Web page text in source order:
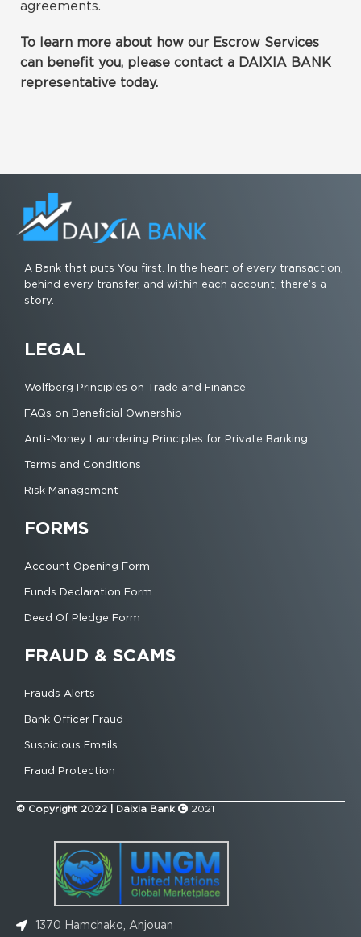
agreements.
To learn more about how our Escrow Services
can benefit you, please contact a DAIXIA BANK
representative today.
A Bank that puts You first. In the heart of every transaction,
behind every transfer, and within each account, there’s a
story.
LEGAL
Wolfberg Principles on Trade and Finance
FAQs on Beneficial Ownership
Anti-Money Laundering Principles for Private Banking
Terms and Conditions
Risk Management
FORMS
Account Opening Form
Funds Declaration Form
Deed Of Pledge Form
FRAUD & SCAMS
Frauds Alerts
Bank Officer Fraud
Suspicious Emails
Fraud Protection
© Copyright 2022 | Daixia Bank 2021
1370 Hamchako, Anjouan